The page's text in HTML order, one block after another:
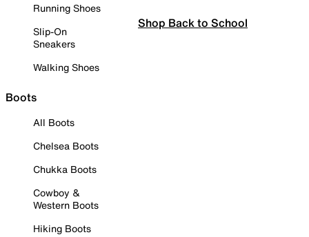
Running Shoes
Slip-On
Sneakers
Walking Shoes
Boots
All Boots
Chelsea Boots
Chukka Boots
Cowboy &
Western Boots
Hiking Boots
Shop Back to School